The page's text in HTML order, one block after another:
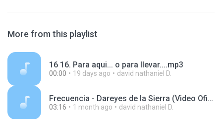
More from this playlist
16 16. Para aqui... o para llevar....mp3
00:00 19 days ago david nathaniel D.
Frecuencia - Dareyes de la Sierra (Video Oficial)_1770543026129.mp3
03:16 1 month ago david nathaniel D.